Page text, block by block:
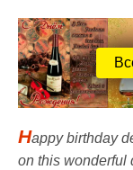
Happy birthday
on this wonderful